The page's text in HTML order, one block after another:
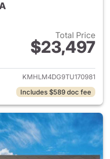
Total Price
$23,497
View details for 2026
KMHLM4DG9TU170981
Includes $589 doc fee